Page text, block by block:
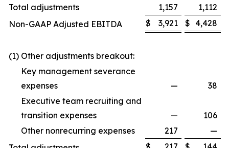
Total adjustments
1,157
1,112
Non-GAAP Adjusted EBITDA
$ 3,921 $ 4,428
(1) Other adjustments breakout:
Key management severance
expenses
—
38
Executive team recruiting and
transition expenses
—
106
Other nonrecurring expenses
217
—